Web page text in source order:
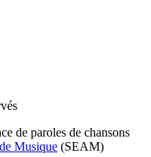
de paroles de chansons
Musique (SEAM)